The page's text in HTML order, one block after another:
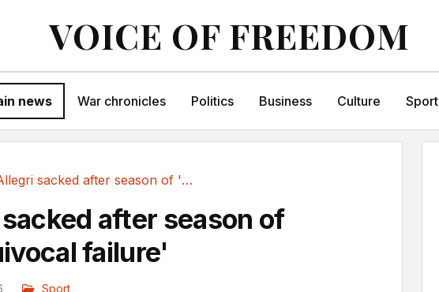
VOICE OF FREEDOM
news War chronicles Politics Business Culture Sport
Allegri sacked after season of 'unequivocal failure'
after season of
failure'
Sport